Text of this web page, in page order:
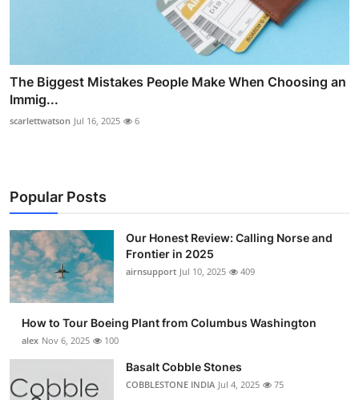
The Biggest Mistakes People Make When Choosing an
Immig...
scarlettwatson Jul 16, 2025 6
Popular Posts
Our Honest Review: Calling Norse and
Frontier in 2025
airnsupport Jul 10, 2025 409
How to Tour Boeing Plant from Columbus Washington
alex Nov 6, 2025 100
Basalt Cobble Stones
COBBLESTONE INDIA Jul 4, 2025 75